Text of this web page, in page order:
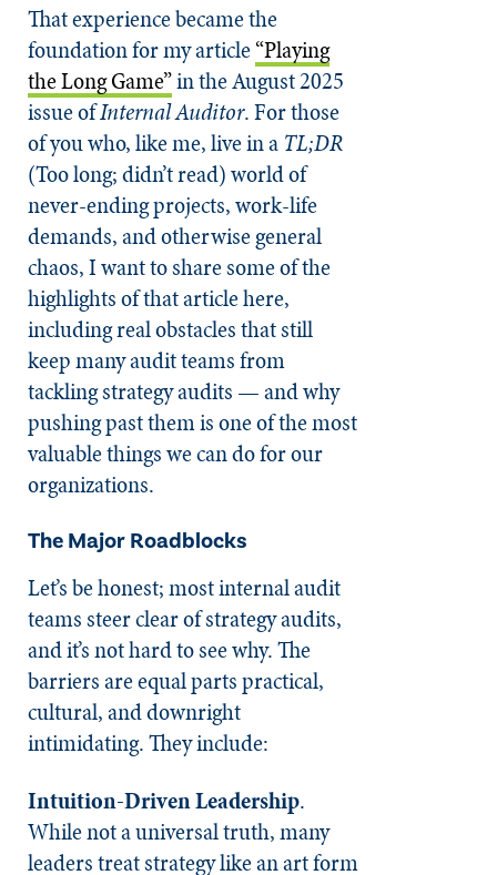
That experience became the
foundation for my article“Playing
the Long Game”in the August 2025
issue ofInternal Auditor. For those
of you who, like me, live in a TL;DR
(Too long; didn’t read) world of
never-ending projects, work-life
demands, and otherwise general
chaos, I want to share some of the
highlights of that article here,
including real obstacles that still
keep many audit teams from
tackling strategy audits — and why
pushing past them is one of the most
valuable things we can do for our
organizations.
The Major Roadblocks
Let’s be honest; most internal audit
teams steer clear of strategy audits,
and it’s not hard to see why. The
barriers are equal parts practical,
cultural, and downright
intimidating. They include:
Intuition-Driven Leadership.
While not a universal truth, many
leaders treat strategy like an art form